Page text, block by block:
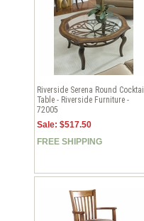
Riverside Serena Round Cocktail
Table - Riverside Furniture -
72005
Sale: $517.50
FREE SHIPPING